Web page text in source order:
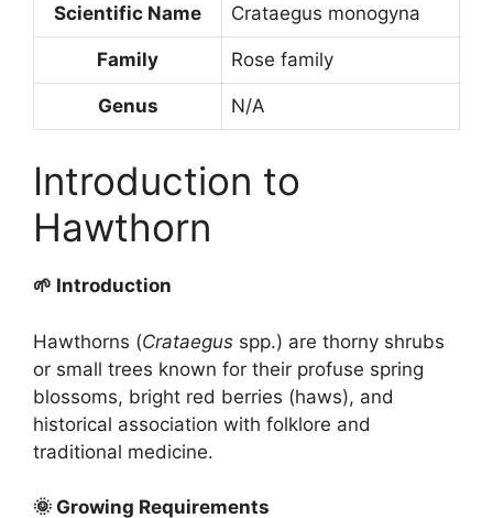
Scientific Name Crataegus monogyna
Family Rose family
Genus N/A
Introduction to
Hawthorn
🌱 Introduction
Hawthorns (Crataegus spp.) are thorny shrubs
or small trees known for their profuse spring
blossoms, bright red berries (haws), and
historical association with folklore and
traditional medicine.
🌞 Growing Requirements